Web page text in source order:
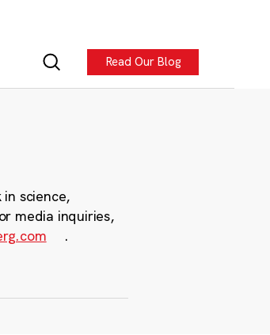
Read Our Blog
science,
media inquiries,
.